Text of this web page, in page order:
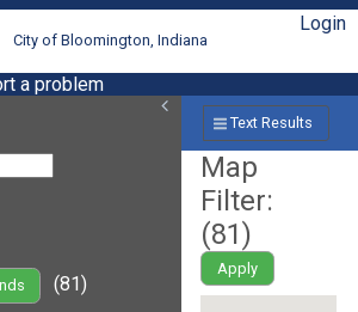
City of Bloomington, Indiana
Login
a problem
(81)
Text Results
Map
Filter:
(81)
Apply